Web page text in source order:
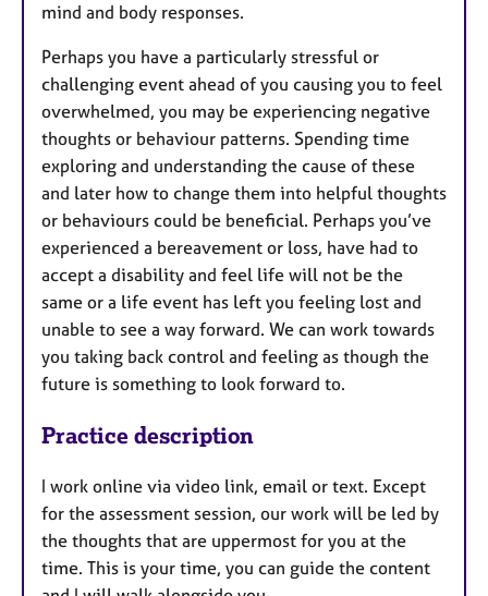
mind and body responses.
Perhaps you have a particularly stressful or
challenging event ahead of you causing you to feel
overwhelmed, you may be experiencing negative
thoughts or behaviour patterns. Spending time
exploring and understanding the cause of these
and later how to change them into helpful thoughts
or behaviours could be beneficial. Perhaps you’ve
experienced a bereavement or loss, have had to
accept a disability and feel life will not be the
same or a life event has left you feeling lost and
unable to see a way forward. We can work towards
you taking back control and feeling as though the
future is something to look forward to.
Practice description
I work online via video link, email or text. Except
for the assessment session, our work will be led by
the thoughts that are uppermost for you at the
time. This is your time, you can guide the content